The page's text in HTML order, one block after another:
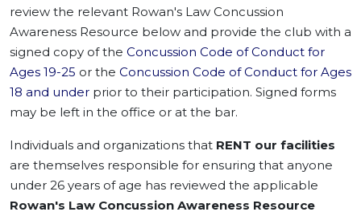
review the relevant Rowan's Law Concussion
Awareness Resource below and provide the club with a
signed copy of the Concussion Code of Conduct for
Ages 19-25 or the Concussion Code of Conduct for Ages
18 and under prior to their participation. Signed forms
may be left in the office or at the bar.
Individuals and organizations that RENT our facilities
are themselves responsible for ensuring that anyone
under 26 years of age has reviewed the applicable
Rowan's Law Concussion Awareness Resource